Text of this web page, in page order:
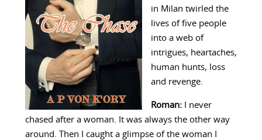
in Milan twirled the
lives of five people
into a web of
intrigues, heartaches,
human hunts, loss
and revenge.
Roman:I never
chased after a woman. It was always the other way
around. Then I caught a glimpse of the woman I